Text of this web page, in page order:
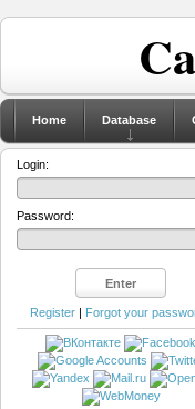
Home Database
Login:
Password:
Register | Forgot your